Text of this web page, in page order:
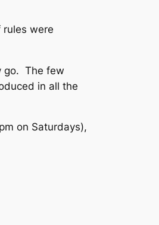
were
go. The few
in all the
on Saturdays),